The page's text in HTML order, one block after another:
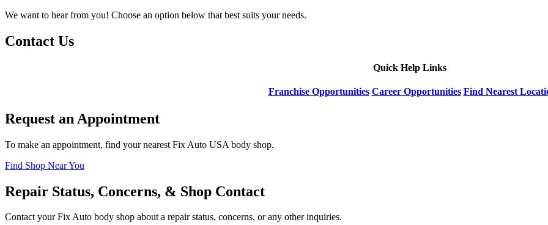
We want to hear from you! Choose an option below that best suits your needs.
Contact Us
Quick Help Links
Franchise Opportunities Career Opportunities Find Nearest
Request an Appointment
To make an appointment, find your nearest Fix Auto USA body shop.
Find Shop Near You
Repair Status, Concerns, & Shop Contact
Contact your Fix Auto body shop about a repair status, concerns, or any other inquiries.